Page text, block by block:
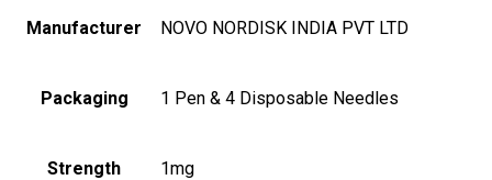
Manufacturer NOVO NORDISK INDIA PVT LTD
Packaging 1 Pen & 4 Disposable Needles
Strength 1mg